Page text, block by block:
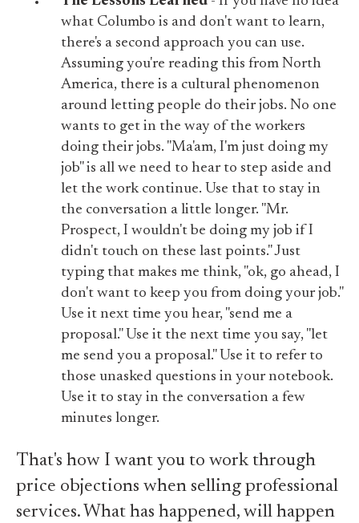
what Columbo is and don't want to learn,
there's a second approach you can use.
Assuming you're reading this from North
America, there is a cultural phenomenon
around letting people do their jobs. No one
wants to get in the way of the workers
doing their jobs. "Ma'am, I'm just doing my
job" is all we need to hear to step aside and
let the work continue. Use that to stay in
the conversation a little longer. "Mr.
Prospect, I wouldn't be doing my job if I
didn't touch on these last points." Just
typing that makes me think, "ok, go ahead, I
don't want to keep you from doing your job."
Use it next time you hear, "send me a
proposal." Use it the next time you say, "let
me send you a proposal." Use it to refer to
those unasked questions in your notebook.
Use it to stay in the conversation a few
minutes longer.
That's how I want you to work through
price objections when selling professional
services. What has happened, will happen